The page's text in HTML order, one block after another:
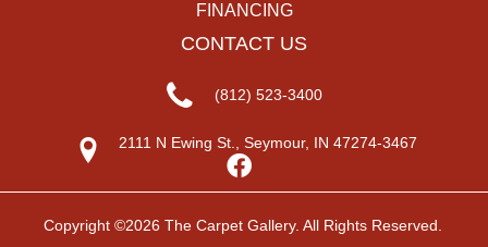
FINANCING
CONTACT US
(812) 523-3400
2111 N Ewing St., Seymour, IN 47274-3467
Copyright ©2026 The Carpet Gallery. All Rights Reserved.